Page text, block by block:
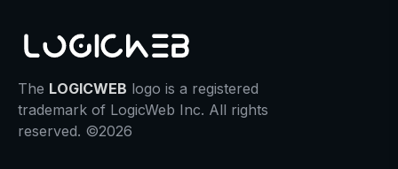
The LOGICWEB logo is a registered
trademark of LogicWeb Inc. All rights
reserved. ©2026